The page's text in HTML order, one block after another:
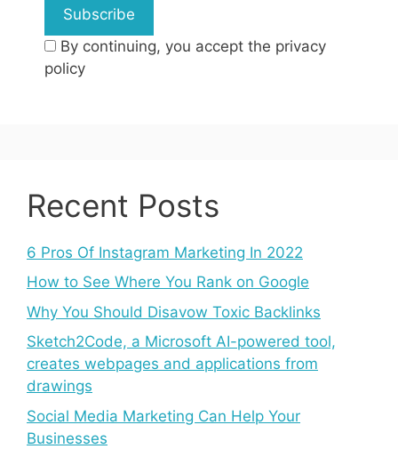
By continuing, you accept the privacy
policy
Recent Posts
6 Pros Of Instagram Marketing In 2022
How to See Where You Rank on Google
Why You Should Disavow Toxic Backlinks
Sketch2Code, a Microsoft AI-powered tool,
creates webpages and applications from
drawings
Social Media Marketing Can Help Your
Businesses